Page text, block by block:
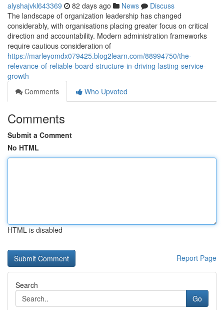
alyshajvkl643369 82 days ago News
Discuss
The landscape of organization leadership has changed
considerably, with organisations placing greater focus on critical
direction and accountability. Modern administration frameworks
require cautious consideration of
https://marleyomdx079425.blog2learn.com/88994750/the-
relevance-of-reliable-board-structure-in-driving-lasting-service-
growth
Comments
Who Upvoted
Comments
Submit a Comment
No HTML
HTML is disabled
Report Page
Search
Go